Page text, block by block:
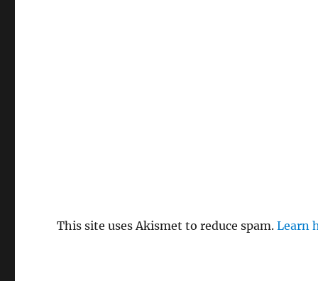
This site uses Akismet to reduce spam.Learn